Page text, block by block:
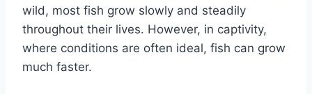
wild, most fish grow slowly and steadily
throughout their lives. However, in captivity,
where conditions are often ideal, fish can grow
much faster.